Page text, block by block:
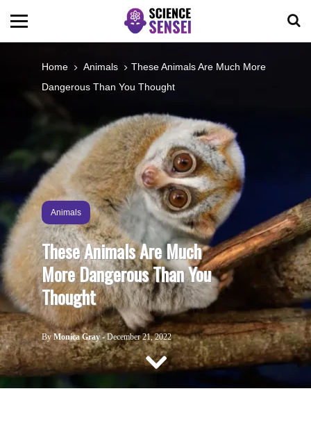
BIOLOGY
ENVIRONMENTAL
OCEANS
SPACE
TECHNOLOGY
ABOUT US
CONTACT US
Home Animals
These Animals Are Much More
Dangerous Than You Thought
Animals
These Animals Are Much
More Dangerous Than You
Thought
By Monica Gray -December 21, 2022